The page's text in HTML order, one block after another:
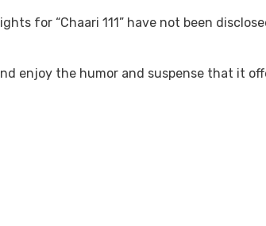
for “Chaari 111” have not been
enjoy the humor and suspense that it